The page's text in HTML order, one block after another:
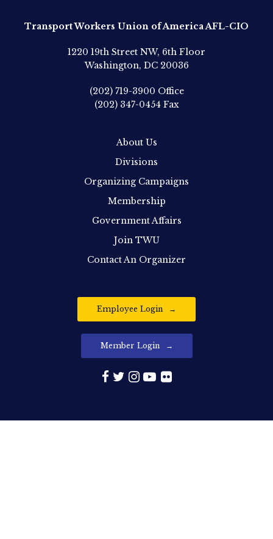
Transport Workers Union of America AFL-CIO
1220 19th Street NW, 6th Floor
Washington, DC 20036
(202) 719-3900 Office
(202) 347-0454 Fax
About Us
Divisions
Organizing Campaigns
Membership
Government Affairs
Join TWU
Contact An Organizer
Employee Login
Member Login